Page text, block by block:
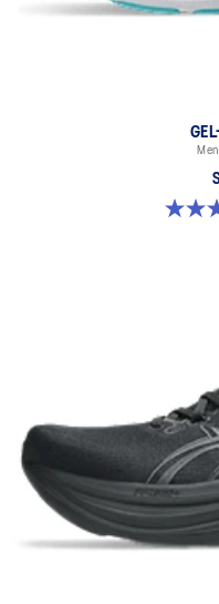
4.6 out of 5 stars. 100 reviews